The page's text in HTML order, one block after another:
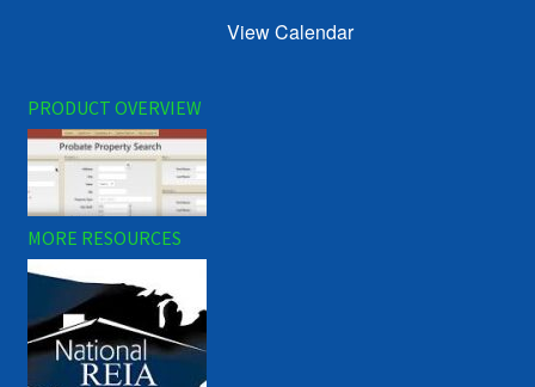
View Calendar
PRODUCT OVERVIEW
MORE RESOURCES